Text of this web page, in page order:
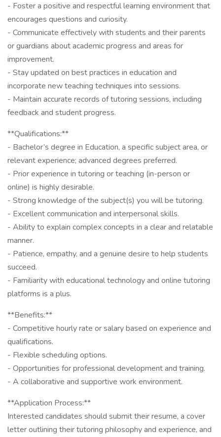
- Foster a positive and respectful learning environment that
encourages questions and curiosity.
- Communicate effectively with students and their parents
or guardians about academic progress and areas for
improvement.
- Stay updated on best practices in education and
incorporate new teaching techniques into sessions.
- Maintain accurate records of tutoring sessions, including
feedback and student progress.
**Qualifications:**
- Bachelor’s degree in Education, a specific subject area, or
relevant experience; advanced degrees preferred.
- Prior experience in tutoring or teaching (in-person or
online) is highly desirable.
- Strong knowledge of the subject(s) you will be tutoring.
- Excellent communication and interpersonal skills.
- Ability to explain complex concepts in a clear and relatable
manner.
- Patience, empathy, and a genuine desire to help students
succeed.
- Familiarity with educational technology and online tutoring
platforms is a plus.
**Benefits:**
- Competitive hourly rate or salary based on experience and
qualifications.
- Flexible scheduling options.
- Opportunities for professional development and training.
- A collaborative and supportive work environment.
**Application Process:**
Interested candidates should submit their resume, a cover
letter outlining their tutoring philosophy and experience, and